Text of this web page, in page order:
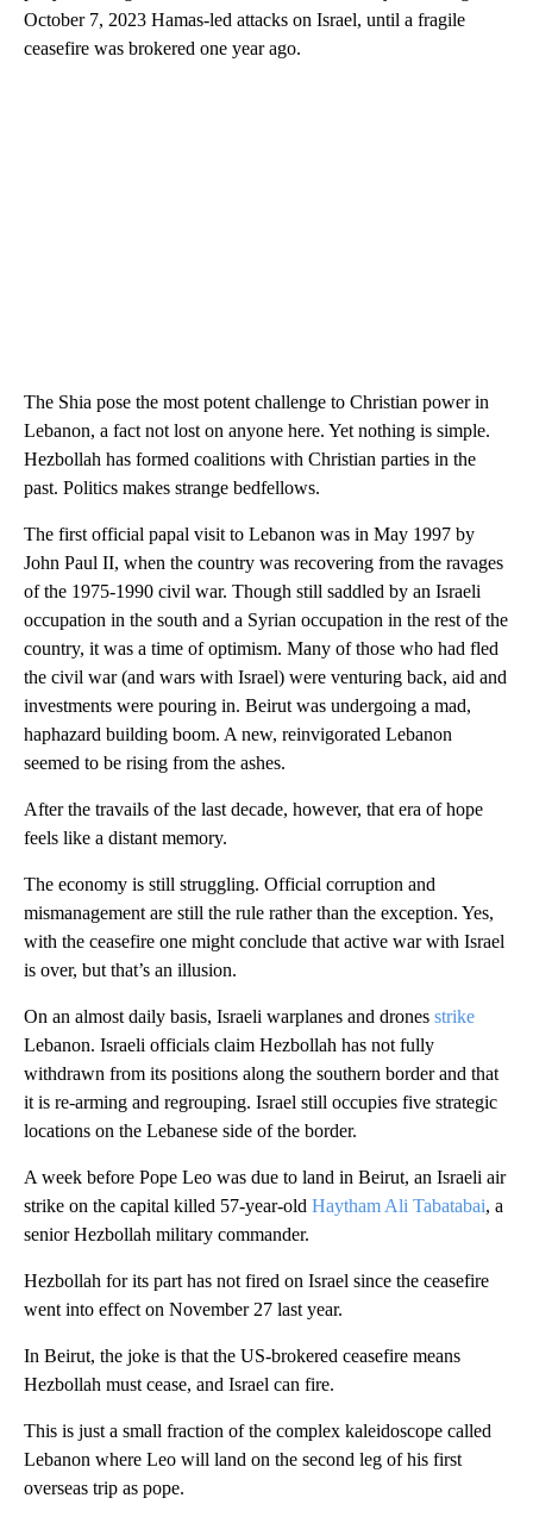
October 7, 2023 Hamas-led attacks on Israel, until a fragile
ceasefire was brokered one year ago.
The Shia pose the most potent challenge to Christian power in
Lebanon, a fact not lost on anyone here. Yet nothing is simple.
Hezbollah has formed coalitions with Christian parties in the
past. Politics makes strange bedfellows.
The first official papal visit to Lebanon was in May 1997 by
John Paul II, when the country was recovering from the ravages
of the 1975-1990 civil war. Though still saddled by an Israeli
occupation in the south and a Syrian occupation in the rest of the
country, it was a time of optimism. Many of those who had fled
the civil war (and wars with Israel) were venturing back, aid and
investments were pouring in. Beirut was undergoing a mad,
haphazard building boom. A new, reinvigorated Lebanon
seemed to be rising from the ashes.
After the travails of the last decade, however, that era of hope
feels like a distant memory.
The economy is still struggling. Official corruption and
mismanagement are still the rule rather than the exception. Yes,
with the ceasefire one might conclude that active war with Israel
is over, but that’s an illusion.
On an almost daily basis, Israeli warplanes and drones strike
Lebanon. Israeli officials claim Hezbollah has not fully
withdrawn from its positions along the southern border and that
it is re-arming and regrouping. Israel still occupies five strategic
locations on the Lebanese side of the border.
A week before Pope Leo was due to land in Beirut, an Israeli air
strike on the capital killed 57-year-old Haytham Ali Tabatabai, a
senior Hezbollah military commander.
Hezbollah for its part has not fired on Israel since the ceasefire
went into effect on November 27 last year.
In Beirut, the joke is that the US-brokered ceasefire means
Hezbollah must cease, and Israel can fire.
This is just a small fraction of the complex kaleidoscope called
Lebanon where Leo will land on the second leg of his first
overseas trip as pope.